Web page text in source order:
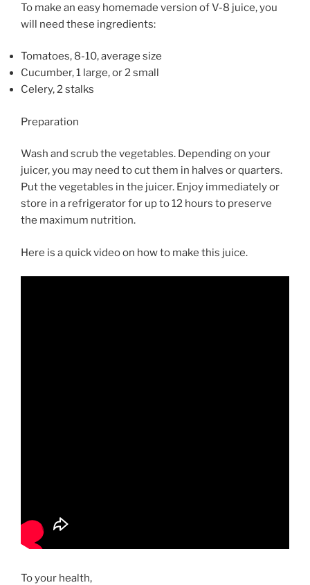
To make an easy homemade version of V-8 juice, you
will need these ingredients:
Tomatoes, 8-10, average size
Cucumber, 1 large, or 2 small
Celery, 2 stalks
Preparation
Wash and scrub the vegetables. Depending on your
juicer, you may need to cut them in halves or quarters.
Put the vegetables in the juicer. Enjoy immediately or
store in a refrigerator for up to 12 hours to preserve
the maximum nutrition.
Here is a quick video on how to make this juice.
To your health,